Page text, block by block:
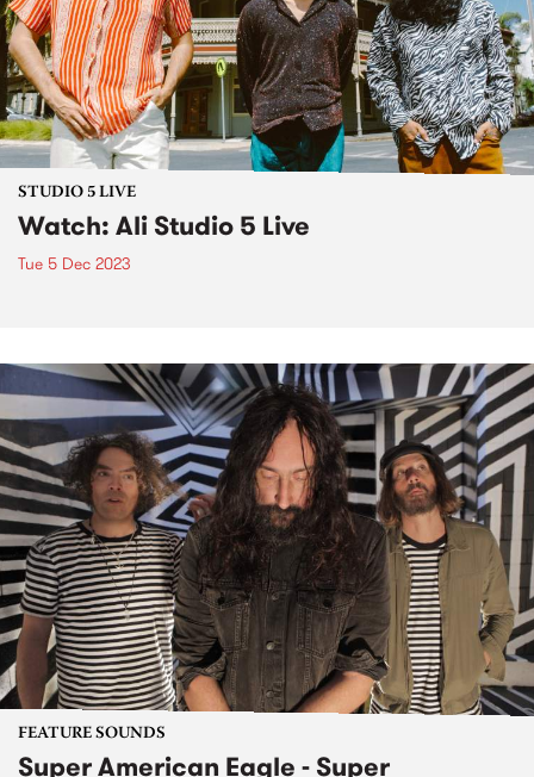
STUDIO 5 LIVE
Watch: Ali Studio 5 Live
Tue 5 Dec 2023
FEATURE SOUNDS
Super American Eagle - Super